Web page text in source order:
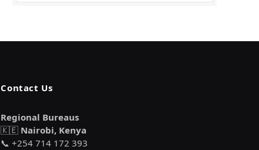
Contact Us
Regional Bureaus
🇰🇪 Nairobi, Kenya
📞 +254 714 172 393